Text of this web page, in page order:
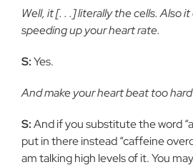
Well, it [. . .] literally the cells. Also
speeding up your heart rate.
S:Yes.
And make your heart beat too
S:And if you substitute the word
put in there instead “caffeine
am talking high levels of it. You